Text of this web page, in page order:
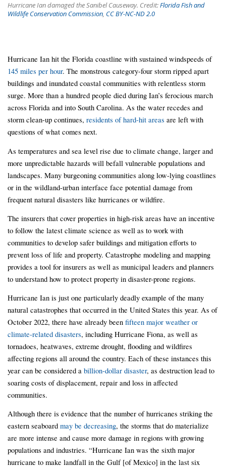
Hurricane Ian damaged the Sanibel Causeway. Credit:Florida Fish and
Wildlife Conservation Commission, CC BY-NC-ND 2.0
Hurricane Ian hit the Florida coastline with sustained windspeeds of
145 miles per hour. The monstrous category-four storm ripped apart
buildings and inundated coastal communities with relentless storm
surge. More than a hundred people died during Ian’s ferocious march
across Florida and into South Carolina. As the water recedes and
storm clean-up continues, residents of hard-hit areas are left with
questions of what comes next.
As temperatures and sea level rise due to climate change, larger and
more unpredictable hazards will befall vulnerable populations and
landscapes. Many burgeoning communities along low-lying coastlines
or in the wildland-urban interface face potential damage from
frequent natural disasters like hurricanes or wildfire.
The insurers that cover properties in high-risk areas have an incentive
to follow the latest climate science as well as to work with
communities to develop safer buildings and mitigation efforts to
prevent loss of life and property. Catastrophe modeling and mapping
provides a tool for insurers as well as municipal leaders and planners
to understand how to protect property in disaster-prone regions.
Hurricane Ian is just one particularly deadly example of the many
natural catastrophes that occurred in the United States this year. As of
October 2022, there have already been fifteen major weather or
climate-related disasters, including Hurricane Fiona, as well as
tornadoes, heatwaves, extreme drought, flooding and wildfires
affecting regions all around the country. Each of these instances this
year can be considered a billion-dollar disaster, as destruction lead to
soaring costs of displacement, repair and loss in affected
communities.
Although there is evidence that the number of hurricanes striking the
eastern seaboard may be decreasing, the storms that do materialize
are more intense and cause more damage in regions with growing
populations and industries. “Hurricane Ian was the sixth major
hurricane to make landfall in the Gulf [of Mexico] in the last six